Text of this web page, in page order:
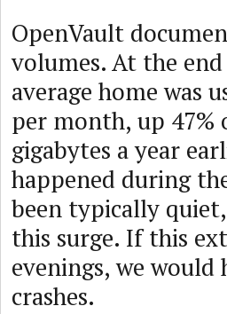
OpenVault
volumes. At the
average home was
per month, up 47%
gigabytes a year
happened during
been typically
this surge. If this
evenings, we would
crashes.